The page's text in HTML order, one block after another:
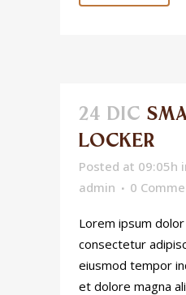
24 DIC
LOCKER
Posted at 09:05h
admin
0
Lorem ipsum
consectetur
eiusmod tempor
et dolore magna